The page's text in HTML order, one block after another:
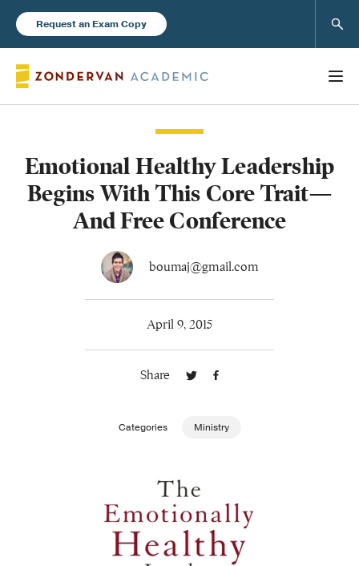
Request an Exam Copy
Books
New Products
Instructor Resources
Emotional Healthy Leadership
Begins With This Core Trait—
And Free Conference
boumaj@gmail.com
April 9, 2015
Share
Categories Ministry